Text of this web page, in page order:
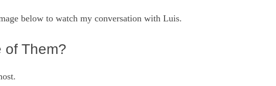
below to watch my conversation with Luis.
of Them?